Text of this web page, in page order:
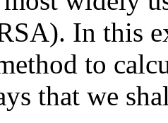
In this
to
that we